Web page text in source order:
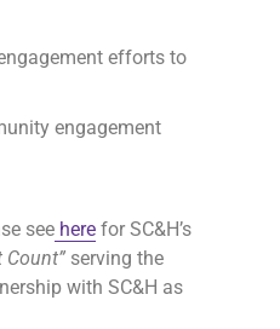
efforts to
engagement
see here for SC&H’s
Count” serving the
with SC&H as